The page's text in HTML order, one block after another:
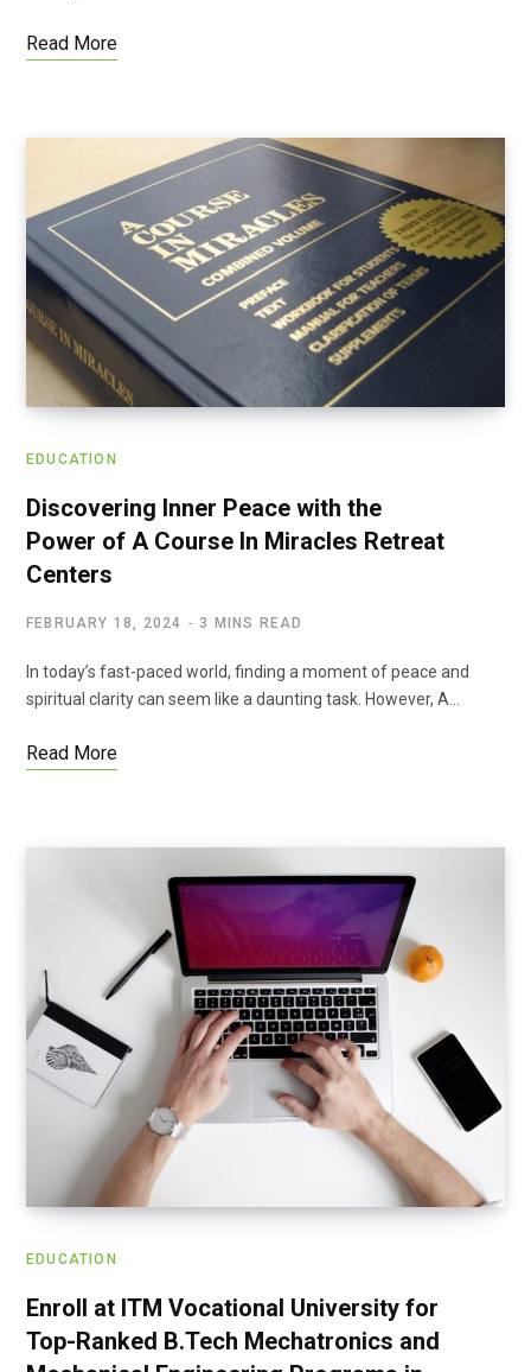
Read More
EDUCATION
Discovering Inner Peace with the
Power of A Course In Miracles Retreat
Centers
FEBRUARY 18, 2024 3 MINS READ
In today’s fast-paced world, finding a moment of peace and
spiritual clarity can seem like a daunting task. However, A…
Read More
EDUCATION
Enroll at ITM Vocational University for
Top-Ranked B.Tech Mechatronics and